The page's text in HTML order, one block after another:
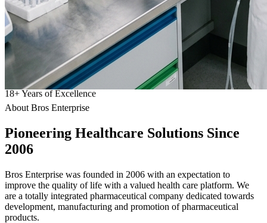
18+Years of Excellence
About Bros Enterprise
Pioneering Healthcare Solutions Since
2006
Bros Enterprise was founded in 2006 with an expectation to
improve the quality of life with a valued health care platform. We
are a totally integrated pharmaceutical company dedicated towards
development, manufacturing and promotion of pharmaceutical
products.